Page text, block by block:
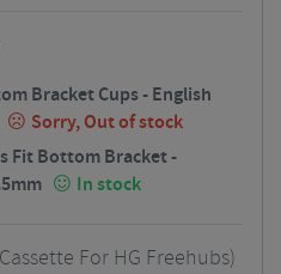
Bracket Cups - English
Sorry, Out of stock
Fit Bottom Bracket -
In stock
For HG Freehubs)